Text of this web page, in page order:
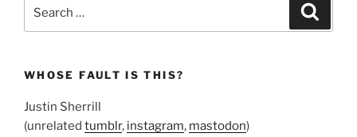
WHOSE FAULT IS THIS?
Justin Sherrill
(unrelated tumblr, instagram, mastodon)